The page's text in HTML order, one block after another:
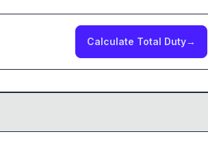
Calculate Total Duty→